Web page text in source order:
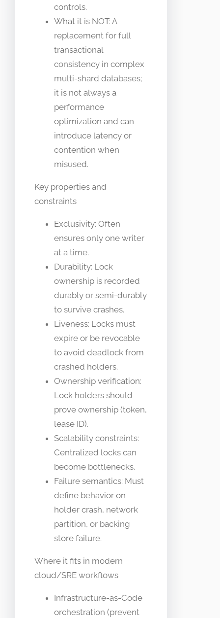
controls.
What it is NOT: A
replacement for full
transactional
consistency in complex
multi-shard databases;
it is not always a
performance
optimization and can
introduce latency or
contention when
misused.
Key properties and
constraints
Exclusivity: Often
ensures only one writer
at a time.
Durability: Lock
ownership is recorded
durably or semi-durably
to survive crashes.
Liveness: Locks must
expire or be revocable
to avoid deadlock from
crashed holders.
Ownership verification:
Lock holders should
prove ownership (token,
lease ID).
Scalability constraints:
Centralized locks can
become bottlenecks.
Failure semantics: Must
define behavior on
holder crash, network
partition, or backing
store failure.
Where it fits in modern
cloud/SRE workflows
Infrastructure-as-Code
orchestration (prevent